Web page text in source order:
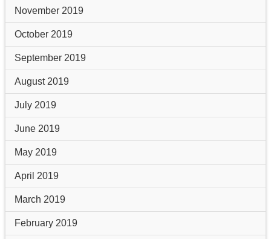
November 2019
October 2019
September 2019
August 2019
July 2019
June 2019
May 2019
April 2019
March 2019
February 2019